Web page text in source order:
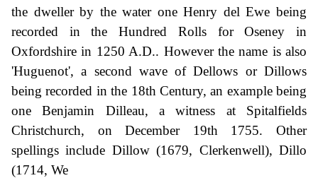
the dweller by the water one Henry del Ewe being
recorded in the Hundred Rolls for Oseney in
Oxfordshire in 1250 A.D.. However the name is also
'Huguenot', a second wave of Dellows or Dillows
being recorded in the 18th Century, an example being
one Benjamin Dilleau, a witness at Spitalfields
Christchurch, on December 19th 1755. Other
spellings include Dillow (1679, Clerkenwell), Dillo
(1714, We